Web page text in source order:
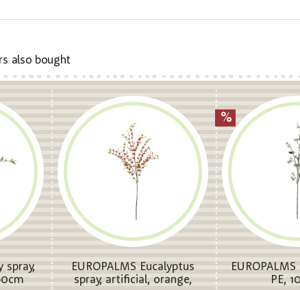
also bought
spray,
EUROPALMS Eucalyptus
spray, artificial, orange,
PE,